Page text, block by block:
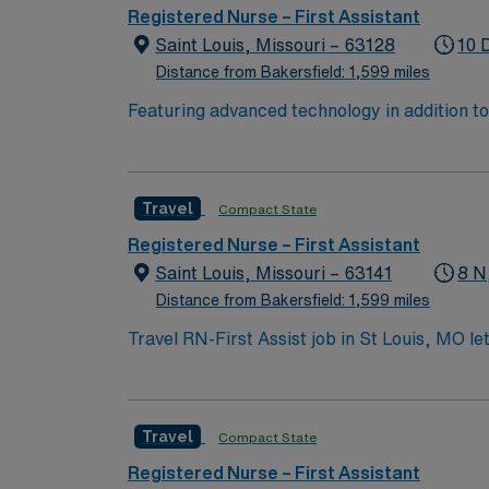
Registered Nurse – First Assistant
Saint Louis, Missouri – 63128
Distance from Bakersfield: 1,599 miles
10
Featuring advanced technology in addition
its nursing team. Innovative care teams
Travel Compact State
Registered Nurse – First Assistant
Saint Louis, Missouri – 63141
Distance from Bakersfield: 1,599 miles
8
Travel RN-First Assist job in St Louis, MO
will support surgeons during procedures
AMN Healthcare offers excellent
app for 24/7 career management, and high
Travel Compact State
Registered Nurse – First Assistant